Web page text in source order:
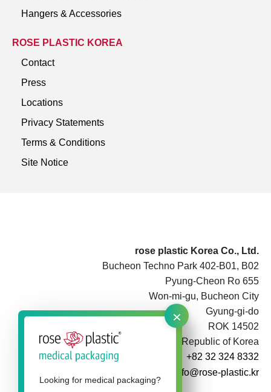
×
Looking for medical packaging?
rose plastic Korea Co., Ltd.
Bucheon Techno Park 402-B01, B02
Pyung-Cheon Ro 655
Won-mi-gu, Bucheon City
Gyung-gi-do
ROK 14502
Republic of Korea
+82 32 324 8332
info@rose-plastic.kr
Hangers & Accessories
ROSE PLASTIC KOREA
Contact
Press
Locations
Privacy Statements
Terms & Conditions
Site Notice